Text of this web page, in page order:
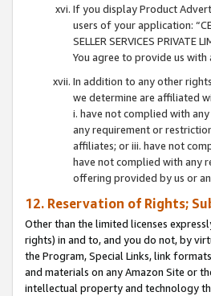
If you display Product
users of your application:
SELLER SERVICES PRIVATE
You agree to provide us
In addition to any other
we determine are affiliated
i. have not complied with
any requirement or
affiliates; or iii. have not
have not complied with any
offering provided by us or
12. Reservation of Rights;
Other than the limited licenses
rights) in and to, and you do not, by
the Program, Special Links, link
and materials on any Amazon Site or
intellectual property and technology